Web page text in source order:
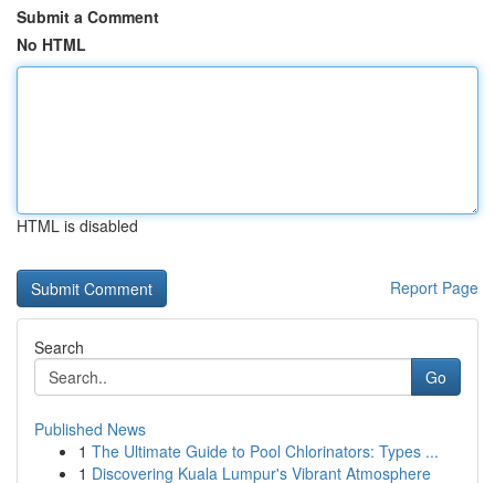
Submit a Comment
No HTML
HTML is disabled
Report Page
Search
Go
Published News
1 The Ultimate Guide to Pool Chlorinators: Types ...
1 Discovering Kuala Lumpur's Vibrant Atmosphere